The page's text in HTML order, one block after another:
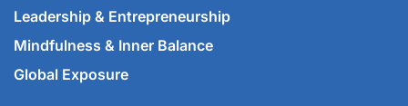
Leadership & Entrepreneurship
Mindfulness & Inner Balance
Global Exposure